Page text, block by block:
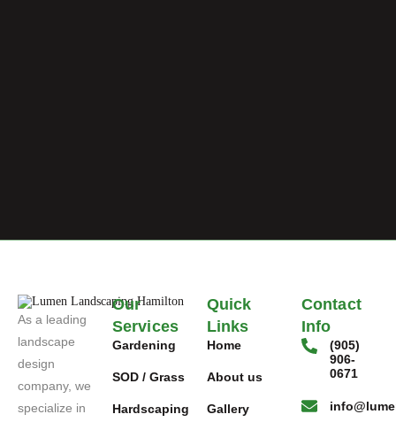
As a leading
landscape
design
company, we
specialize in
Our
Services
Gardening
SOD / Grass
Hardscaping
Quick
Links
Home
About us
Gallery
Contact
Info
(905)
906-
0671